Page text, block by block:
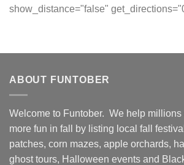
show_distance="false"
ABOUT FUNTOBER
Welcome to Funtober. We help millions
more fun in fall by listing local fall
patches, corn mazes, apple orchards,
ghost tours, Halloween events and